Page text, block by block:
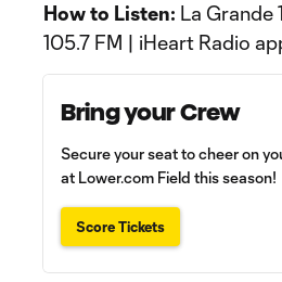
How to Listen: La Grande
105.7 FM | iHeart Radio
Bring your Crew
Secure your seat to cheer on
at Lower.com Field this season!
Score Tickets